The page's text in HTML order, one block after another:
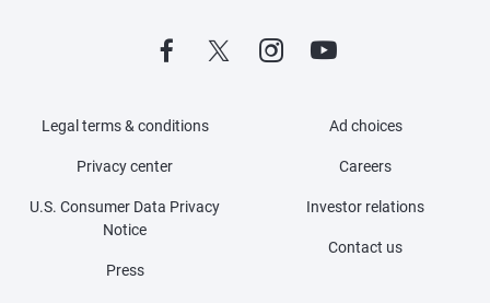
Legal terms & conditions
Privacy center
U.S. Consumer Data Privacy
Notice
Press
Ad choices
Careers
Investor relations
Contact us